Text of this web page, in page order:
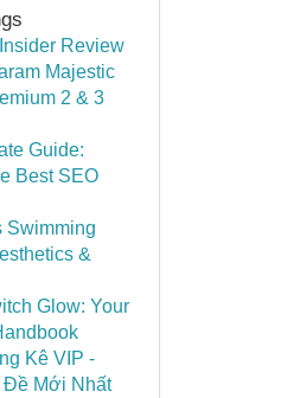
Review
Majestic
2 & 3
Guide:
Best SEO
Swimming
&
Glow: Your
Kê VIP -
Đề Mới Nhất